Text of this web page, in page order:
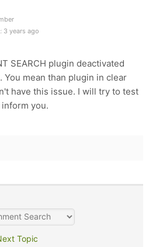
3 years ago
SEARCH plugin deactivated
You mean than plugin in clear
have this issue. I will try to test
you.
Topic